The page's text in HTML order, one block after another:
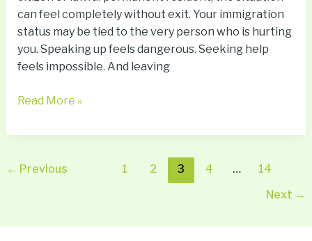
can feel completely without exit. Your immigration
status may be tied to the very person who is hurting
you. Speaking up feels dangerous. Seeking help
feels impossible. And leaving
Read More »
← Previous 1 2 3 4 …
14
Next →